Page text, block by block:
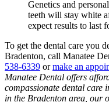
Genetics and
teeth will stay white
expect results to last
To get the dental care you
Bradenton, call Manatee
538-6339 ormake an
Manatee Dental offers
compassionate dental care
in the Bradenton area, our